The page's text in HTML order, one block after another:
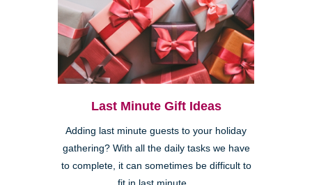
Last Minute Gift Ideas
Adding last minute guests to your holiday
gathering? With all the daily tasks we have
to complete, it can sometimes be difficult to